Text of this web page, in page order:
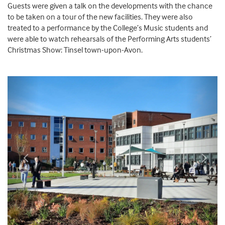
Guests were given a talk on the developments with the chance
to be taken on a tour of the new facilities. They were also
treated to a performance by the College’s Music students and
were able to watch rehearsals of the Performing Arts students’
Christmas Show: Tinsel town-upon-Avon.